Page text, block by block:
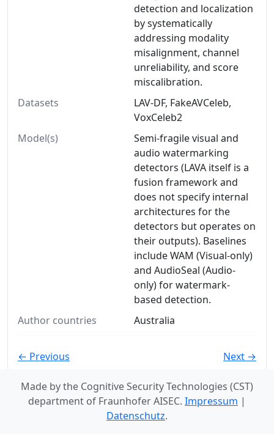
detection and localization
by systematically
addressing modality
misalignment, channel
unreliability, and score
miscalibration.
Datasets
LAV-DF, FakeAVCeleb,
VoxCeleb2
Model(s)
Semi-fragile visual and
audio watermarking
detectors (LAVA itself is a
fusion framework and
does not specify internal
architectures for the
detectors but operates on
their outputs). Baselines
include WAM (Visual-only)
and AudioSeal (Audio-
only) for watermark-
based detection.
Author countries
Australia
← Previous Next →
Made by the Cognitive Security Technologies (CST)
department of Fraunhofer AISEC. Impressum |
Datenschutz.